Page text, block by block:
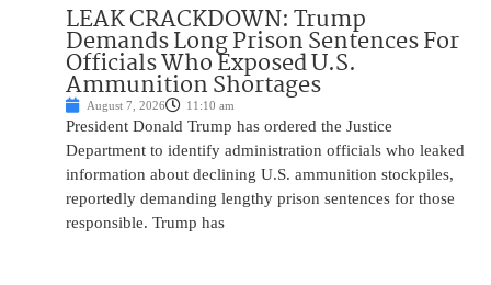
LEAK CRACKDOWN: Trump
Demands Long Prison Sentences For
Officials Who Exposed U.S.
Ammunition Shortages
August 7, 2026 11:10 am
President Donald Trump has ordered the Justice
Department to identify administration officials who leaked
information about declining U.S. ammunition stockpiles,
reportedly demanding lengthy prison sentences for those
responsible. Trump has